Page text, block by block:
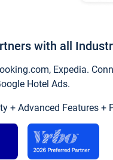
with all
Expedia.
Hotel Ads.
+ Advanced Features +